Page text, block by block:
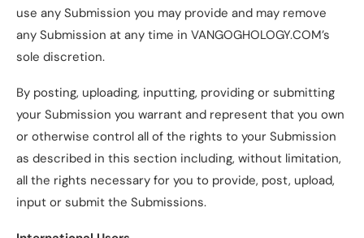
use any Submission you may provide and may remove
any Submission at any time in VANGOGHOLOGY.COM’s
sole discretion.
By posting, uploading, inputting, providing or submitting
your Submission you warrant and represent that you own
or otherwise control all of the rights to your Submission
as described in this section including, without limitation,
all the rights necessary for you to provide, post, upload,
input or submit the Submissions.